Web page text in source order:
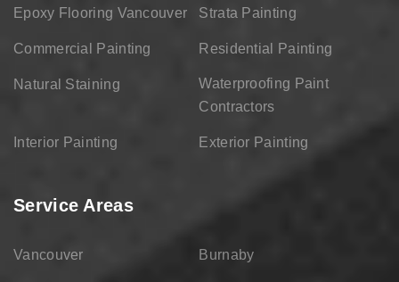
Epoxy Flooring Vancouver Strata Painting
Commercial Painting Residential Painting
Natural Staining
Waterproofing Paint
Contractors
Interior Painting Exterior Painting
Service Areas
Vancouver Burnaby